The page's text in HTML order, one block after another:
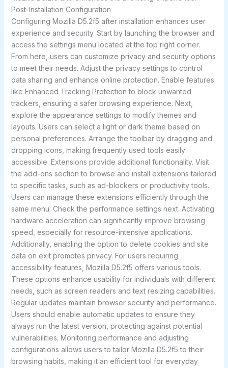
Post-Installation Configuration
Configuring Mozilla D5.2f5 after installation enhances user
experience and security. Start by launching the browser and
access the settings menu located at the top right corner.
From here, users can customize privacy and security options
to meet their needs. Adjust the privacy settings to control
data sharing and enhance online protection. Enable features
like Enhanced Tracking Protection to block unwanted
trackers, ensuring a safer browsing experience. Next,
explore the appearance settings to modify themes and
layouts. Users can select a light or dark theme based on
personal preferences. Arrange the toolbar by dragging and
dropping icons, making frequently used tools easily
accessible. Extensions provide additional functionality. Visit
the add-ons section to browse and install extensions tailored
to specific tasks, such as ad-blockers or productivity tools.
Users can manage these extensions efficiently through the
same menu. Check the performance settings next. Activating
hardware acceleration can significantly improve browsing
speed, especially for resource-intensive applications.
Additionally, enabling the option to delete cookies and site
data on exit promotes privacy. For users requiring
accessibility features, Mozilla D5.2f5 offers various tools.
These options enhance usability for individuals with different
needs, such as screen readers and text resizing capabilities.
Regular updates maintain browser security and performance.
Users should enable automatic updates to ensure they
always run the latest version, protecting against potential
vulnerabilities. Monitoring performance and adjusting
configurations allows users to tailor Mozilla D5.2f5 to their
browsing habits, making it an efficient tool for everyday